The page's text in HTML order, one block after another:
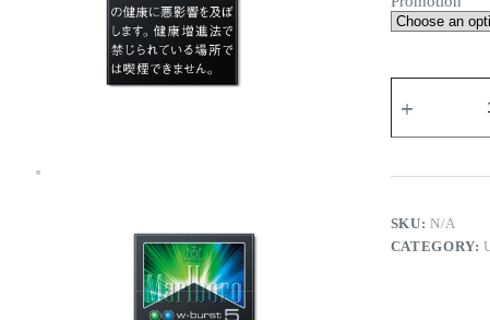
Double
5
Tobacco
quantity
SKU:N/A
CATEGORY: